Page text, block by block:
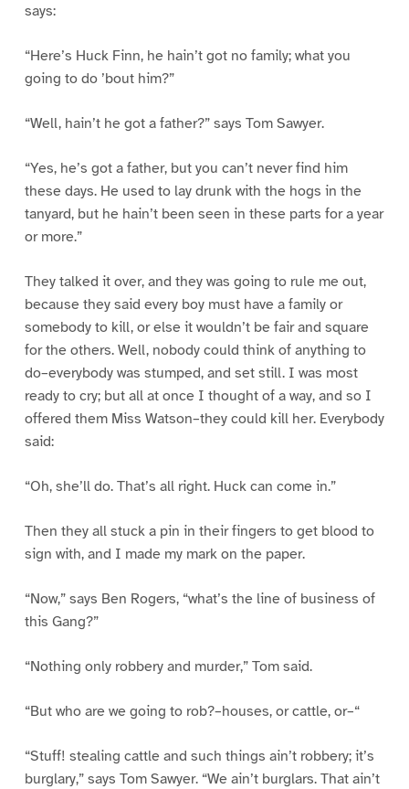
says:
“Here’s Huck Finn, he hain’t got no family; what you
going to do ’bout him?”
“Well, hain’t he got a father?” says Tom Sawyer.
“Yes, he’s got a father, but you can’t never find him
these days. He used to lay drunk with the hogs in the
tanyard, but he hain’t been seen in these parts for a year
or more.”
They talked it over, and they was going to rule me out,
because they said every boy must have a family or
somebody to kill, or else it wouldn’t be fair and square
for the others. Well, nobody could think of anything to
do–everybody was stumped, and set still. I was most
ready to cry; but all at once I thought of a way, and so I
offered them Miss Watson–they could kill her. Everybody
said:
“Oh, she’ll do. That’s all right. Huck can come in.”
Then they all stuck a pin in their fingers to get blood to
sign with, and I made my mark on the paper.
“Now,” says Ben Rogers, “what’s the line of business of
this Gang?”
“Nothing only robbery and murder,” Tom said.
“But who are we going to rob?–houses, or cattle, or–“
“Stuff! stealing cattle and such things ain’t robbery; it’s
burglary,” says Tom Sawyer. “We ain’t burglars. That ain’t